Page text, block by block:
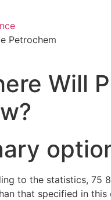
Petrochem
Will
to the statistics, 75
that specified in this